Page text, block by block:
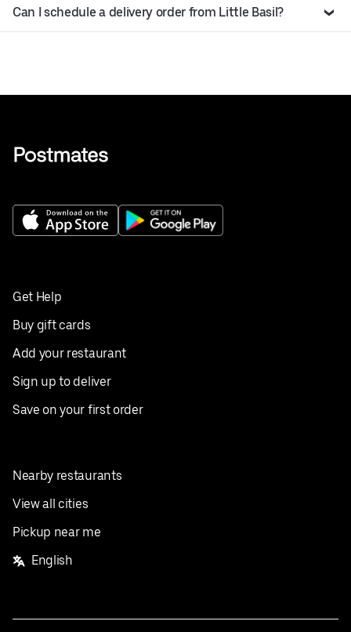
Can I schedule a delivery order from Little Basil?
Get Help
Buy gift cards
Add your restaurant
Sign up to deliver
Save on your first order
Nearby restaurants
View all cities
Pickup near me
English